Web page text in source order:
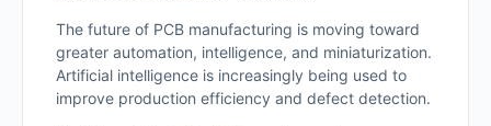
The future of PCB manufacturing is moving toward
greater automation, intelligence, and miniaturization.
Artificial intelligence is increasingly being used to
improve production efficiency and defect detection.